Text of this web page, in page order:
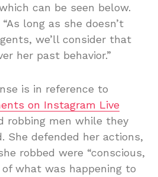
can be seen below.
long as she doesn’t
we’ll consider that
her past behavior.”
is in reference to
on Instagram Live
robbing men while they
She defended her actions,
robbed were “conscious,
what was happening to